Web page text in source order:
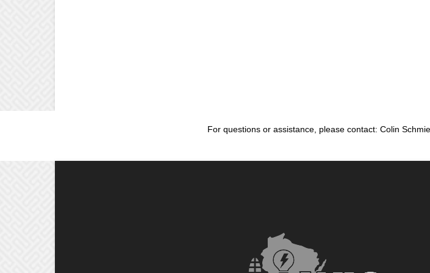
For questions or assistance, please contact: Colin